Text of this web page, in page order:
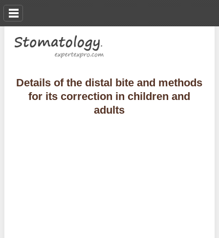
Details of the distal bite and methods
for its correction in children and
adults